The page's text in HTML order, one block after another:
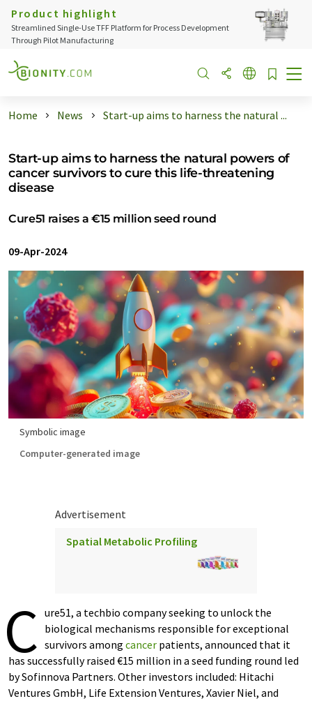
Product highlight
Streamlined Single-Use TFF Platform for Process Development
Through Pilot Manufacturing
Home News Start-up aims to harness the natural ...
Start-up aims to harness the natural powers of
cancer survivors to cure this life-threatening
disease
Cure51 raises a €15 million seed round
09-Apr-2024
Symbolic image
Computer-generated image
Advertisement
Spatial Metabolic Profiling
C ure51, a techbio company seeking to unlock the
biological mechanisms responsible for exceptional
survivors among cancer patients, announced that it
has successfully raised €15 million in a seed funding round led
by Sofinnova Partners. Other investors included: Hitachi
Ventures GmbH, Life Extension Ventures, Xavier Niel, and